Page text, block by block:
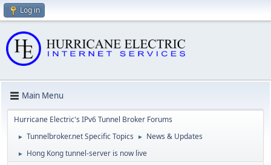
Log in
Main Menu
Hurricane Electric's IPv6 Tunnel Broker Forums
► Tunnelbroker.net Specific Topics ► News & Updates
► Hong Kong tunnel-server is now live